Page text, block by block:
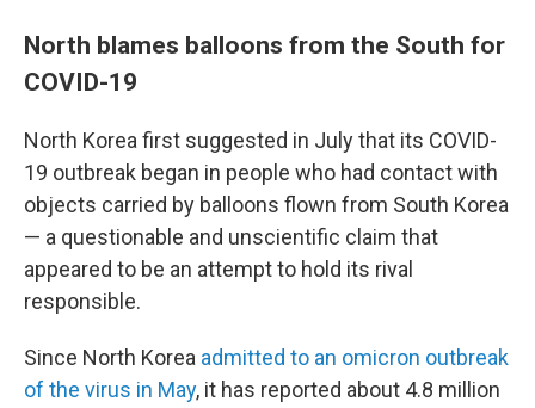
North blames balloons from the South for
COVID-19
North Korea first suggested in July that its COVID-
19 outbreak began in people who had contact with
objects carried by balloons flown from South Korea
— a questionable and unscientific claim that
appeared to be an attempt to hold its rival
responsible.
Since North Korea admitted to an omicron outbreak
of the virus in May, it has reported about 4.8 million